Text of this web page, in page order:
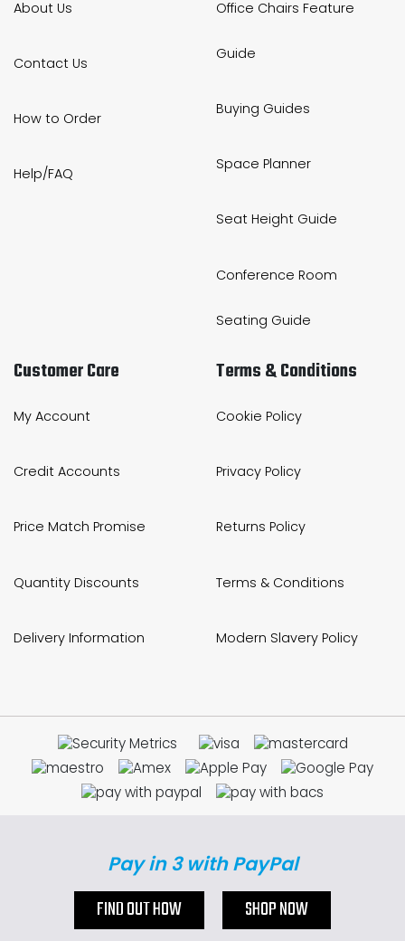
About Us
Contact Us
How to Order
Help/FAQ
Office Chairs Feature
Guide
Buying Guides
Space Planner
Seat Height Guide
Conference Room
Seating Guide
Customer Care
My Account
Credit Accounts
Price Match Promise
Quantity Discounts
Delivery Information
Terms & Conditions
Cookie Policy
Privacy Policy
Returns Policy
Terms & Conditions
Modern Slavery Policy
Pay in 3 with PayPal
FIND OUT HOW SHOP NOW